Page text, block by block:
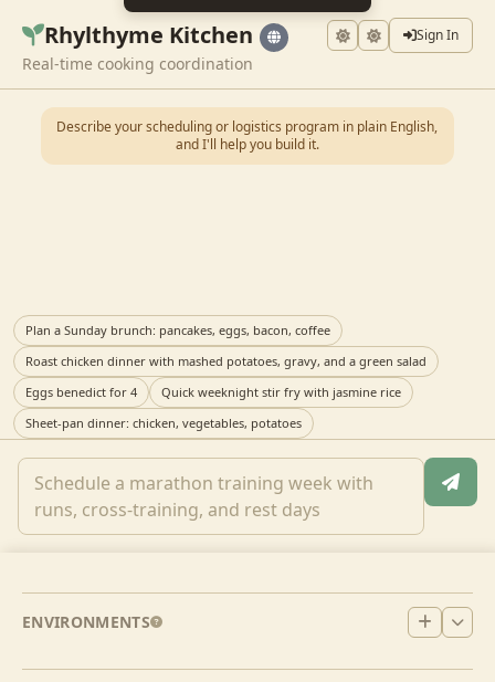
Rhylthyme Kitchen Sign In
Real-time cooking coordination
ENVIRONMENTS
Describe your scheduling or logistics program in plain English,
and I'll help you build it.
Plan a Sunday brunch: pancakes, eggs, bacon, coffee
Roast chicken dinner with mashed potatoes, gravy, and a green salad
Eggs benedict for 4
Quick weeknight stir fry with jasmine rice
Sheet-pan dinner: chicken, vegetables, potatoes